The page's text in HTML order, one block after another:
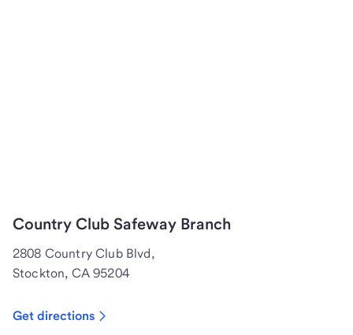
Country Club Safeway Branch
2808 Country Club Blvd,
Stockton, CA 95204
Get directions